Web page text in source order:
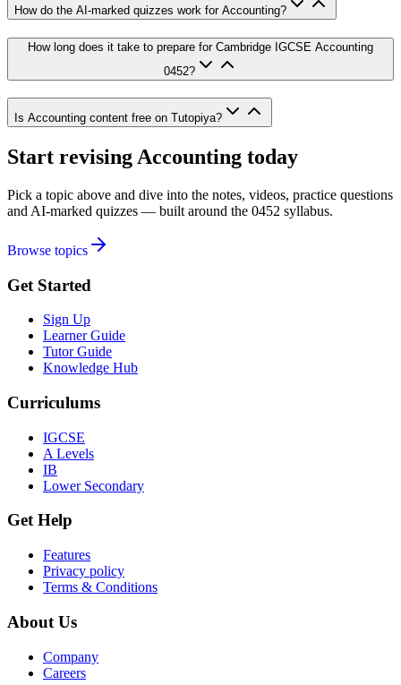
How do the AI-marked quizzes work for Accounting?
How long does it take to prepare for Cambridge IGCSE Accounting
0452?
Is Accounting content free on Tutopiya?
Start revising Accounting today
Pick a topic above and dive into the notes, videos, practice questions
and AI-marked quizzes — built around the 0452 syllabus.
Browse topics
Get Started
Sign Up
Learner Guide
Tutor Guide
Knowledge Hub
Curriculums
IGCSE
A Levels
IB
Lower Secondary
Get Help
Features
Privacy policy
Terms & Conditions
About Us
Company
Careers